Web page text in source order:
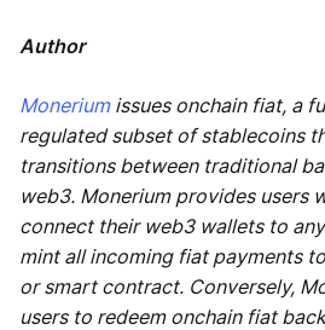
Author
Moneriumissues onchain fiat, a
regulated subset of stablecoins
transitions between traditional
web3. Monerium provides users
connect their web3 wallets to
mint all incoming fiat payments
or smart contract. Conversely,
users to redeem onchain fiat